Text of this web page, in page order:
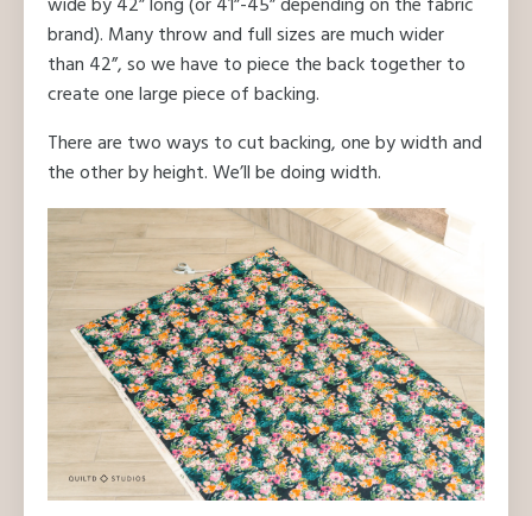
wide by 42” long (or 41”-45” depending on the fabric
brand). Many throw and full sizes are much wider
than 42”, so we have to piece the back together to
create one large piece of backing.
There are two ways to cut backing, one by width and
the other by height. We’ll be doing width.